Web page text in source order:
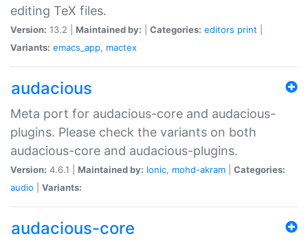
editing TeX files.
Version: 13.2 | Maintained by: Categories: editors print
Variants: emacs_app, mactex
audacious
Meta port for audacious-core and audacious-
plugins. Please check the variants on both
audacious-core and audacious-plugins.
Version: 4.6.1 | Maintained by: Ionic, mohd-akram
Categories:
audio
Variants:
audacious-core